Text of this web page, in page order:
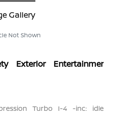
Gallery
Not Shown
Exterior Entertainment
Turbo I-4 -inc: idle